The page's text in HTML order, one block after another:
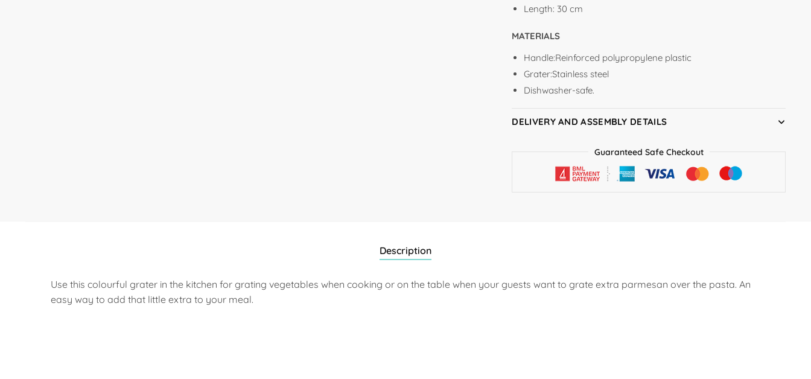
Length: 30 cm
MATERIALS
Handle:Reinforced polypropylene plastic
Grater:Stainless steel
Dishwasher-safe.
DELIVERY AND ASSEMBLY DETAILS
Guaranteed Safe Checkout
Description
Use this colourful grater in the kitchen for grating vegetables when cooking or on the table when your guests want to grate extra parmesan over the pasta. An
easy way to add that little extra to your meal.